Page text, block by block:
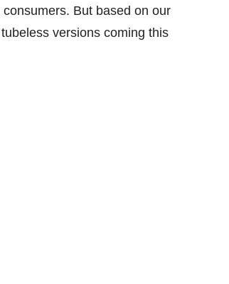
But based on our
versions coming this